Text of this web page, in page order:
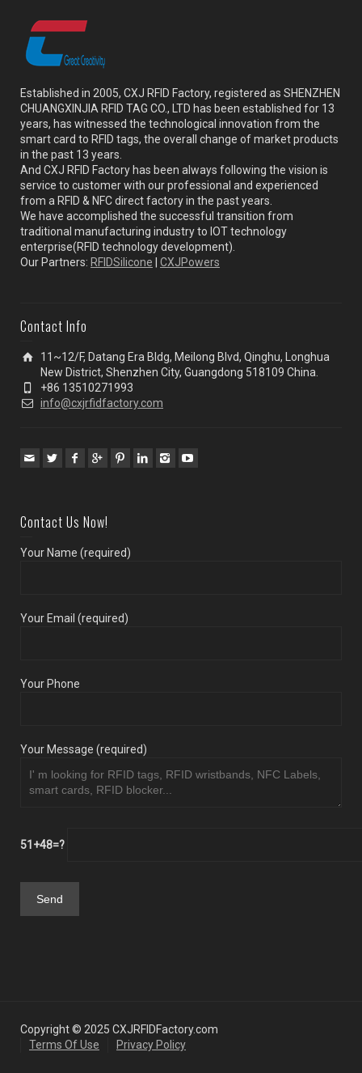
Established in 2005, CXJ RFID Factory, registered as SHENZHEN
CHUANGXINJIA RFID TAG CO., LTD has been established for 13
years, has witnessed the technological innovation from the
smart card to RFID tags, the overall change of market products
in the past 13 years.
And CXJ RFID Factory has been always following the vision is
service to customer with our professional and experienced
from a RFID & NFC direct factory in the past years.
We have accomplished the successful transition from
traditional manufacturing industry to IOT technology
enterprise(RFID technology development).
Our Partners: RFIDSilicone CXJPowers
Contact Info
11~12/F, Datang Era Bldg, Meilong Blvd, Qinghu, Longhua
New District, Shenzhen City, Guangdong 518109 China.
+86 13510271993
info@cxjrfidfactory.com
Contact Us Now!
Your Name (required)
Your Email (required)
Your Phone
Your Message (required)
51+48=?
Copyright © 2025 CXJRFIDFactory.com
Terms Of Use
Privacy Policy